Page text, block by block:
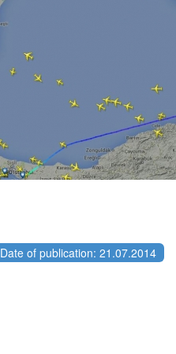
Date of publication: 21.07.2014